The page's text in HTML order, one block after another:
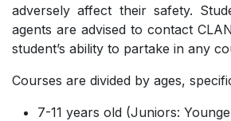
adversely affect their safety.
agents are advised to contact
student’s ability to partake in any
Courses are divided by ages,
7-11 years old (Juniors: